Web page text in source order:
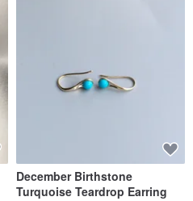
December Birthstone
Turquoise Teardrop Earring